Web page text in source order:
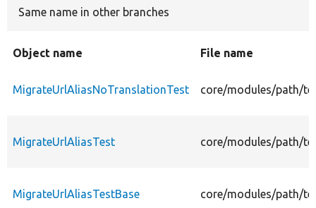
Same name in other branches
Object name File name
MigrateUrlAliasNoTranslationTest core/modules/path/
MigrateUrlAliasTest core/modules/path/
MigrateUrlAliasTestBase core/modules/path/